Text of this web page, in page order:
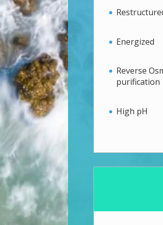
Energized
Reverse
purification
High pH